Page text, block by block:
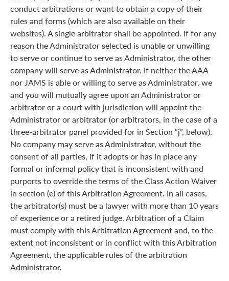
conduct arbitrations or want to obtain a copy of their
rules and forms (which are also available on their
websites). A single arbitrator shall be appointed. If for any
reason the Administrator selected is unable or unwilling
to serve or continue to serve as Administrator, the other
company will serve as Administrator. If neither the AAA
nor JAMS is able or willing to serve as Administrator, we
and you will mutually agree upon an Administrator or
arbitrator or a court with jurisdiction will appoint the
Administrator or arbitrator (or arbitrators, in the case of a
three-arbitrator panel provided for in Section “j”, below).
No company may serve as Administrator, without the
consent of all parties, if it adopts or has in place any
formal or informal policy that is inconsistent with and
purports to override the terms of the Class Action Waiver
in section (e) of this Arbitration Agreement. In all cases,
the arbitrator(s) must be a lawyer with more than 10 years
of experience or a retired judge. Arbitration of a Claim
must comply with this Arbitration Agreement and, to the
extent not inconsistent or in conflict with this Arbitration
Agreement, the applicable rules of the arbitration
Administrator.